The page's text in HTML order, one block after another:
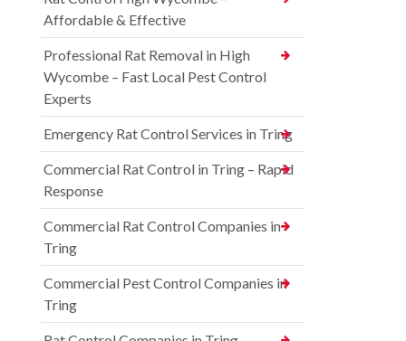
Affordable & Effective
Professional Rat Removal in High
Wycombe – Fast Local Pest Control
Experts
Emergency Rat Control Services in Tring
Commercial Rat Control in Tring – Rapid
Response
Commercial Rat Control Companies in
Tring
Commercial Pest Control Companies in
Tring